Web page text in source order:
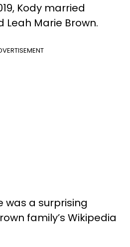
Kody married
Marie Brown.
was a surprising
family’s Wikipedia